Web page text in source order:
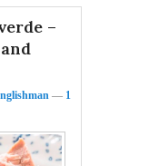
–
— 1